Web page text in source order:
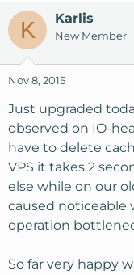
K Karlis
New Member
Nov 8, 2015
Just upgraded
observed on IO-
have to delete
VPS it takes 2
else while on our
caused noticeable
operation
So far very happy